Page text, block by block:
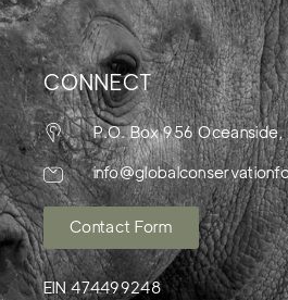
CONNECT
P.O. Box 956
Contact Form
EIN 474499248